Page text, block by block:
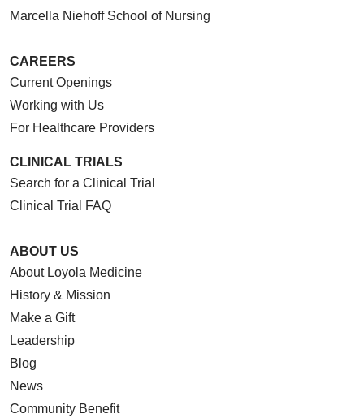
Marcella Niehoff School of Nursing
CAREERS
Current Openings
Working with Us
For Healthcare Providers
CLINICAL TRIALS
Search for a Clinical Trial
Clinical Trial FAQ
ABOUT US
About Loyola Medicine
History & Mission
Make a Gift
Leadership
Blog
News
Community Benefit